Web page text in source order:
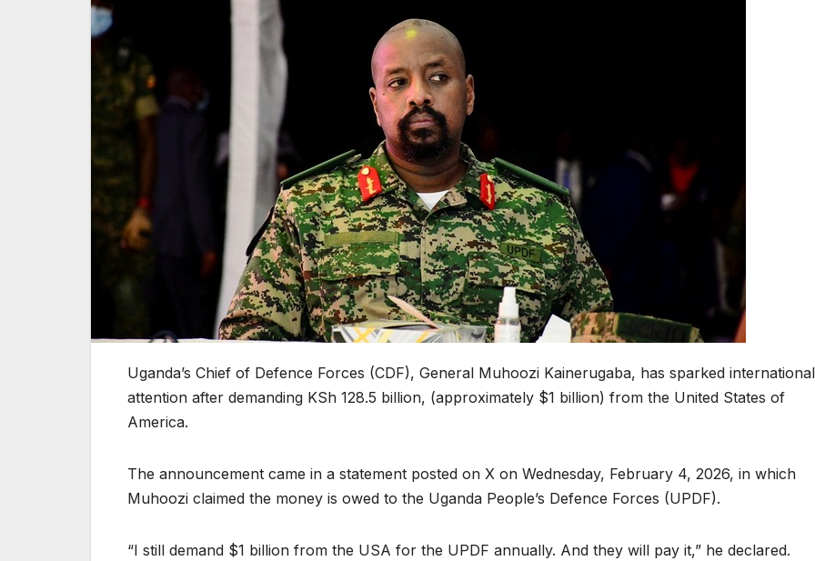
Uganda’s Chief of Defence Forces (CDF), General Muhoozi Kainerugaba, has sparked international
attention after demanding KSh 128.5 billion, (approximately $1 billion) from the United States of
America.
The announcement came in a statement posted on X on Wednesday, February 4, 2026, in which
Muhoozi claimed the money is owed to the Uganda People’s Defence Forces (UPDF).
“I still demand $1 billion from the USA for the UPDF annually. And they will pay it,” he declared.